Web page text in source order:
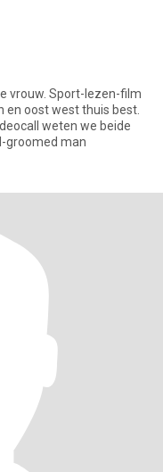
vrouw. Sport-lezen-film
en oost west thuis best.
weten we beide
very well-groomed man